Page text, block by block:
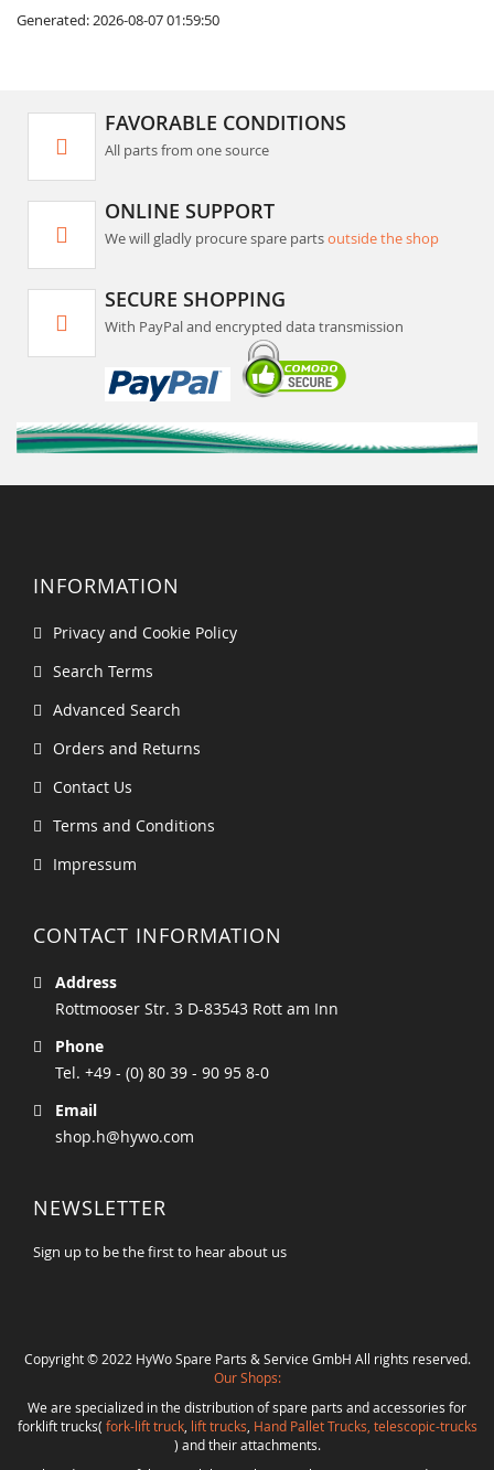
Generated: 2026-08-07 01:59:50
FAVORABLE CONDITIONS
All parts from one source
ONLINE SUPPORT
We will gladly procure spare partsoutside the shop
SECURE SHOPPING
With PayPal and encrypted data transmission
INFORMATION
Privacy and Cookie Policy
Search Terms
Advanced Search
Orders and Returns
Contact Us
Terms and Conditions
Impressum
CONTACT INFORMATION
Address
Rottmooser Str. 3 D-83543 Rott am Inn
Phone
Tel. +49 - (0) 80 39 - 90 95 8-0
Email
shop.h@hywo.com
NEWSLETTER
Sign up to be the first to hear about us
Copyright © 2022 HyWo Spare Parts & Service GmbH All rights reserved.
Our Shops:
We are specialized in the distribution of spare parts and accessories for
forklift trucks( fork-lift truck, lift trucks Hand Pallet Trucks, telescopic-trucks
) and their attachments.